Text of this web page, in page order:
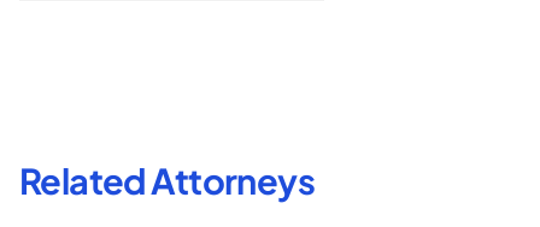
Related Attorneys